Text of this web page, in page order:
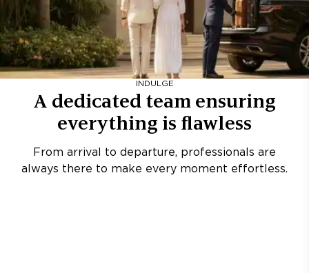
INDULGE
A dedicated team ensuring
everything is flawless
From arrival to departure, professionals are
always there to make every moment effortless.